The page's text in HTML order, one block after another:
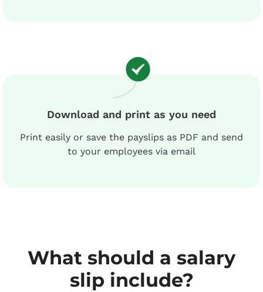
Download and print as you need
Print easily or save the payslips as PDF and send
to your employees via email
What should a salary
slip include?